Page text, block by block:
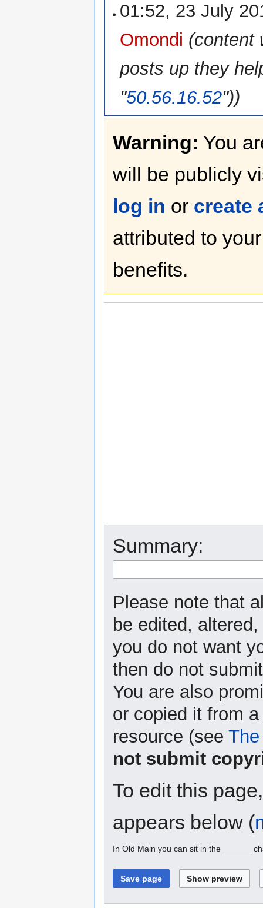
01:52, 23 July
Omondi (content
posts up they
"50.56.16.52"))
Warning: You
will be publicly
log in or create
attributed to
benefits.
Summary:
Please note that
be edited,
you do not want
then do not
You are also
or copied it from
resource (see
not submit
To edit this
appears below (
In Old Main you can sit in the ______